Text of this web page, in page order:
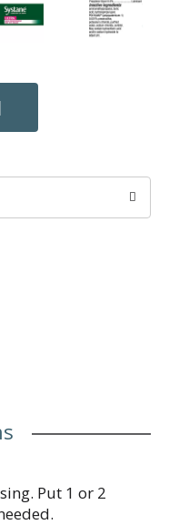
Put 1 or 2